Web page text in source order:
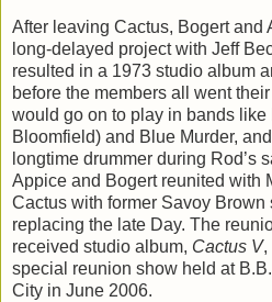
After leaving Cactus, Bogert and
long-delayed project with Jeff
resulted in a 1973 studio album
before the members all went
would go on to play in bands like
Bloomfield) and Blue Murder,
longtime drummer during Rod’s
Appice and Bogert reunited with
Cactus with former Savoy
replacing the late Day. The
received studio album, Cactus V,
special reunion show held at
City in June 2006.